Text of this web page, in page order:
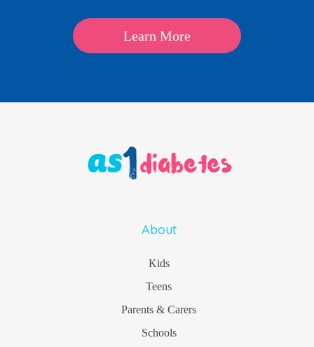
Learn More
About
Kids
Teens
Parents & Carers
Schools